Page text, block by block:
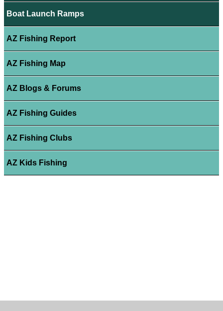
Boat Launch Ramps
AZ Fishing Report
AZ Fishing Map
AZ Blogs & Forums
AZ Fishing Guides
AZ Fishing Clubs
AZ Kids Fishing